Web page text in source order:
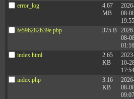
error_log
4.67
MB
08-
fe596282b39e.php 375 B
08-
index.html
2.65
KB
10-
index.php
3.16
KB
08-
©2003-2026 Zenger
Mailing Address: 51 W Center Street
Office Address: 510 E Timpanogos Parkway, Bldg. S,